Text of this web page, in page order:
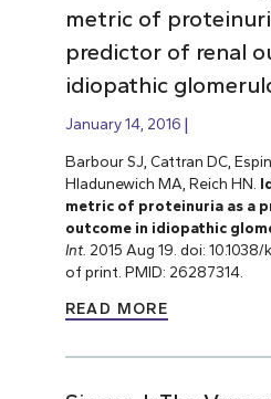
metric of
predictor of renal
idiopathic
January 14, 2016
Barbour SJ, Cattran DC,
Hladunewich MA, Reich HN.
metric of proteinuria as a
outcome in idiopathic
Int. 2015 Aug 19. doi:
of print. PMID: 26287314.
READ MORE